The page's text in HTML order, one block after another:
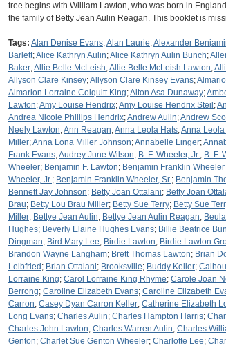
tree begins with William Lawton, who was born in
the family of Betty Jean Aulin Reagan. This booklet is
Tags: Alan Denise Evans;Alan Laurie;Alexander
Barlett;Alice Kathryn Aulin;Alice Kathryn Aulin Bunch;
Baker;Allie Belle McLeish;Allie Belle McLeish Lawton;
Allyson Clare Kinsey;Allyson Clare Kinsey Evans;
Almarion Lorraine Colquitt King;Alton Asa Dunaway;
Lawton;Amy Louise Hendrix;Amy Louise Hendrix Steil ;
Andrea Nicole Phillips Hendrix;Andrew Aulin;Andrew
Neely Lawton;Ann Reagan;Anna Leola Hats;Anna
Miller;Anna Lona Miller Johnson;Annabelle Linger;
Frank Evans;Audrey June Wilson; B. F. Wheeler, Jr.; B. F.
Wheeler; Benjamin F. Lawton; Benjamin Franklin Wheeler
Wheeler, Jr.; Benjamin Franklin Wheeler, Sr.; Benjamin
Bennett Jay Johnson; Betty Joan Ottalani; Betty Joan
Brau; Betty Lou Brau Miller; Betty Sue Terry; Betty Sue
Miller; Bettye Jean Aulin; Bettye Jean Aulin Reagan;
Hughes; Beverly Elaine Hughes Evans; Billie Beatrice
Dingman; Bird Mary Lee; Birdie Lawton; Birdie Lawton
Brandon Wayne Langham; Brett Thomas Lawton; Brian
Leibfried ; Brian Ottalani; Brooksville; Buddy Keller;
Lorraine King; Carol Lorraine King Rhyme; Carole Joan
Berrong; Caroline Elizabeth Evans; Caroline Elizabeth
Carron; Casey Dyan Carron Keller; Catherine Elizabeth
Long Evans; Charles Aulin; Charles Hampton Harris;
Charles John Lawton; Charles Warren Aulin; Charles
Genton; Charlet Sue Genton Wheeler; Charlotte Lee;